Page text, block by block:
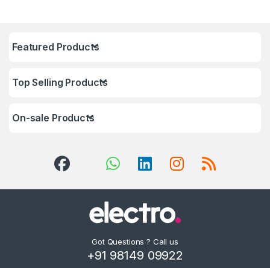
Featured Products
Top Selling Products
On-sale Products
Got Questions ? Call us
+91 98149 09922